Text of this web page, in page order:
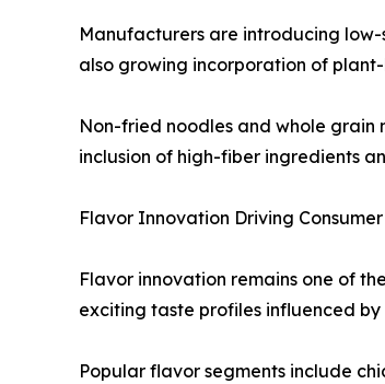
Manufacturers are introducing
also growing incorporation of
Non-fried noodles and whole grain
inclusion of high-fiber ingredients
Flavor Innovation Driving
Flavor innovation remains one of
exciting taste profiles influenced
Popular flavor segments include